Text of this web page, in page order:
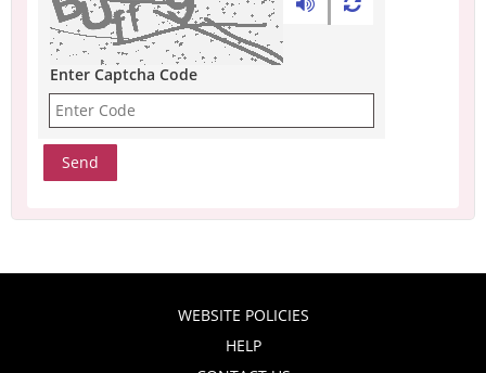
Enter Captcha Code
WEBSITE POLICIES
HELP